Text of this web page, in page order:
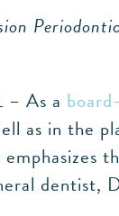
– As a
as in the
dentist,